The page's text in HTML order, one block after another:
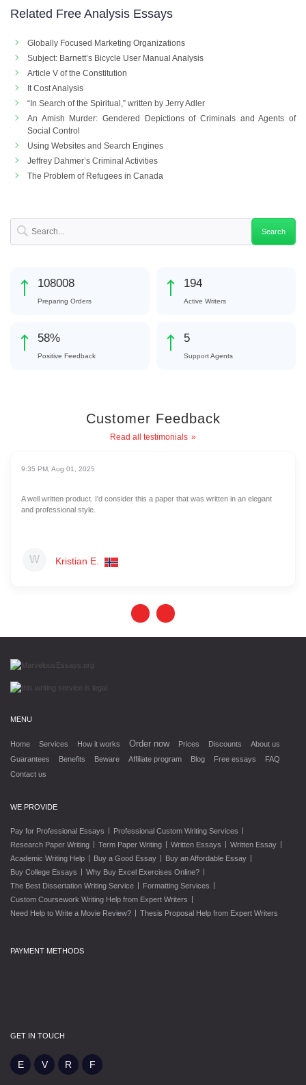
Related Free Analysis Essays
Globally Focused Marketing Organizations
Subject: Barnett’s Bicycle User Manual Analysis
Article V of the Constitution
It Cost Analysis
“In Search of the Spiritual,” written by Jerry Adler
An Amish Murder: Gendered Depictions of Criminals and Agents of
Social Control
Using Websites and Search Engines
Jeffrey Dahmer’s Criminal Activities
The Problem of Refugees in Canada
122567
Preparing Orders
220
Active Writers
66%
Positive Feedback
6
Support Agents
Customer Feedback
Read all testimonials
9:35 PM, Aug 01, 2025
Kristian E.
A well written product. I'd consider this a paper that was written in an elegant
and professional style.
MENU
Home Services How it works Order now Prices Discounts
About us
Guarantees
Benefits Beware Affiliate program Blog Free essays
FAQ
Contact us
WE PROVIDE
Pay for Professional Essays | Professional Custom Writing Services |
Research Paper Writing | Term Paper Writing | Written Essays | Written Essay |
Academic Writing Help | Buy a Good Essay | Buy an Affordable Essay |
Buy College Essays | Why Buy Excel Exercises Online? |
The Best Dissertation Writing Service | Formatting Services |
Custom Coursework Writing Help from Expert Writers |
Need Help to Write a Movie Review? | Thesis Proposal Help from Expert Writers
PAYMENT METHODS
GET IN TOUCH